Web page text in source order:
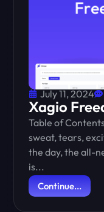
July 11, 2024
Xagio
Table of
sweat, tears,
the day, the all-
is...
Continue...